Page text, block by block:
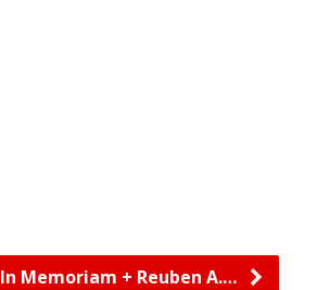
In Memoriam + Reuben A.…